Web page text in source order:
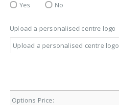
Yes
No
Upload a personalised centre logo
Upload a personalised centre logo
Options Price: